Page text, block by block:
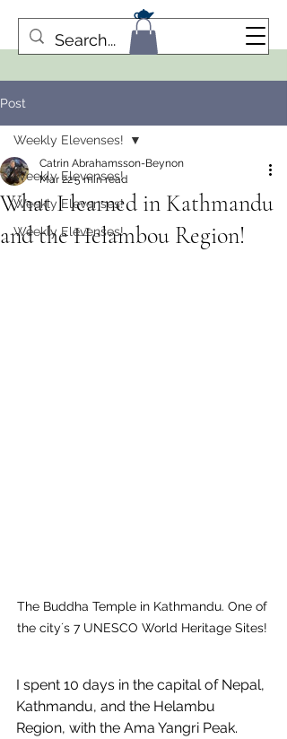
Post
Weekly Elevenses!
Weekly Elevenses!
Weekly Elevenses!
Weekly Elevenses!
What I learned in Kathmandu
and the Helambou Region!
Catrin Abrahamsson-Beynon
Mar 225 min read
The Buddha Temple in Kathmandu. One of
the city´s 7 UNESCO World Heritage Sites!
I spent 10 days in the capital of Nepal,
Kathmandu, and the Helambu
Region, with the Ama Yangri Peak.